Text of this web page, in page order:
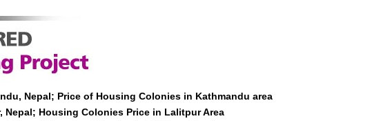
Nepal; Price of Housing Colonies in Kathmandu area
Housing Colonies Price in Lalitpur Area